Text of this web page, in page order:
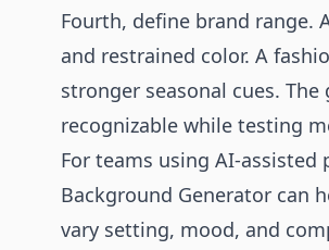
Fourth, define brand range.
and restrained color. A
stronger seasonal cues.
recognizable while testing
For teams using AI-
Background Generator can
vary setting, mood, and